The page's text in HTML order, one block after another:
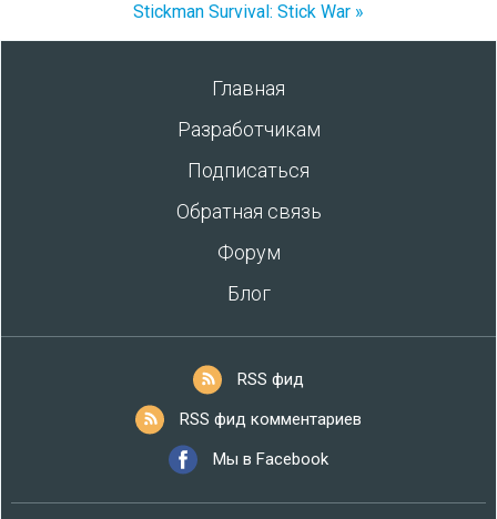
Stickman Survival: Stick War »
Главная
Разработчикам
Подписаться
Обратная связь
Форум
Блог
RSS фид
RSS фид комментариев
Мы в Facebook